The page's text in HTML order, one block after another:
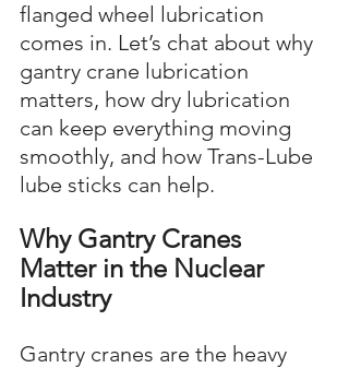
flanged wheel lubrication
comes in. Let’s chat about why
gantry crane lubrication
matters, how dry lubrication
can keep everything moving
smoothly, and how Trans-Lube
lube sticks can help.
Why Gantry Cranes
Matter in the Nuclear
Industry
Gantry cranes are the heavy